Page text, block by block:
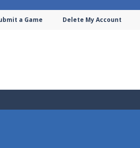
a Game Delete My Account